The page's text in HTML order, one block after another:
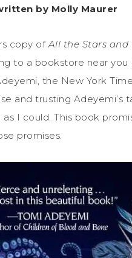
by Molly Maurer
copy ofAll the Stars and
to a bookstore near you
the New York
and trusting Adeyemi’s
as I could. This book
promises.